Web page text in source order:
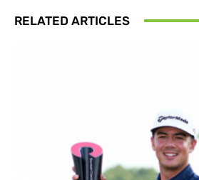
RELATED ARTICLES